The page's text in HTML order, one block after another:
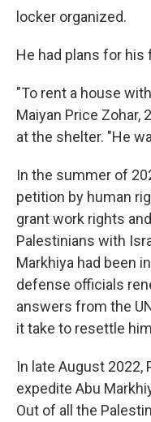
locker organized.
He had plans for his
"To rent a house
Maiyan Price Zohar,
at the shelter. "He
In the summer of
petition by human
grant work rights
Palestinians with
Markhiya had been
defense officials
answers from the
it take to resettle
In late August 2022,
expedite Abu
Out of all the